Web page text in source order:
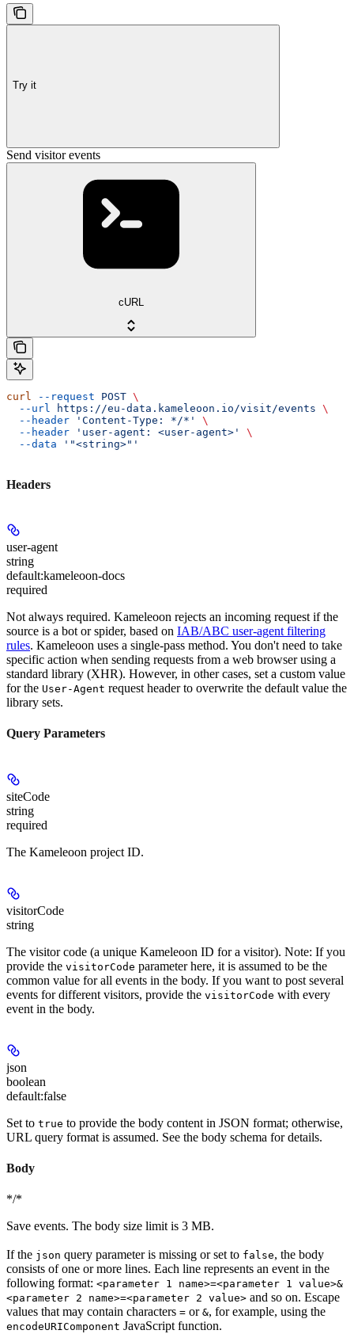
Try it
Send visitor events
cURL
curl --request POST \
  --url
https://eu-data.kameleoon.io/visit/events \
  --header
'Content-Type: */*'
\
  --header
'user-agent: <user-agent>'
\
  --data
'"<string>"'
Headers
user-agent
string
default:kameleoon-docs
required
Not always required. Kameleoon rejects an incoming request if the
source is a bot or spider, based on IAB/ABC user-agent filtering
rules. Kameleoon uses a single-pass method. You don't need to take
specific action when sending requests from a web browser using a
standard library (XHR). However, in other cases, set a custom value
for the User-Agent request header to overwrite the default value the
library sets.
Query Parameters
siteCode
string
required
The Kameleoon project ID.
visitorCode
string
The visitor code (a unique Kameleoon ID for a visitor). Note: If you
provide the visitorCode parameter here, it is assumed to be the
common value for all events in the body. If you want to post several
events for different visitors, provide the visitorCode with every
event in the body.
json
boolean
default:false
Set to true to provide the body content in JSON format; otherwise,
URL query format is assumed. See the body schema for details.
Body
*/*
Save events. The body size limit is 3 MB.
If the json query parameter is missing or set to false, the body
consists of one or more lines. Each line represents an event in the
following format: <parameter 1 name>=<parameter 1 value>&
<parameter 2 name>=<parameter 2 value> and so on. Escape
values that may contain characters = or &, for example, using the
encodeURIComponent JavaScript function.